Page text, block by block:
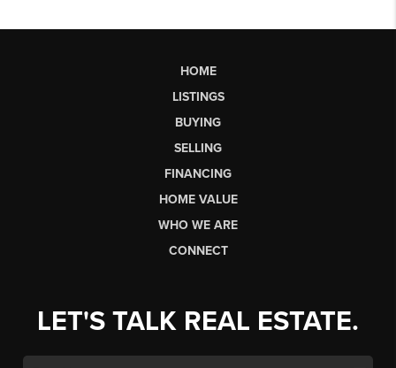
HOME
LISTINGS
BUYING
SELLING
FINANCING
HOME VALUE
WHO WE ARE
CONNECT
LET'S TALK REAL ESTATE.